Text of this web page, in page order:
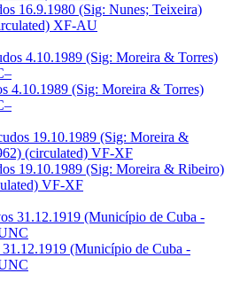
16.9.1980 (Sig: Nunes; Teixeira)
XF-AU
4.10.1989 (Sig: Moreira & Torres)
19.10.1989 (Sig: Moreira & Ribeiro)
VF-XF
(Município de Cuba -